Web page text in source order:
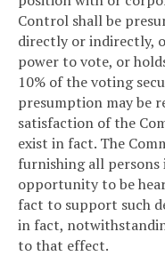
Control shall be
directly or indirectly,
power to vote, or
10% of the voting
presumption may be
satisfaction of the
exist in fact. The
furnishing all
opportunity to be
fact to support such
in fact,
to that effect.